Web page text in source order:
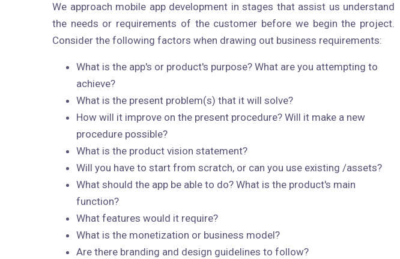
We approach mobile app development in stages that assist us understand
the needs or requirements of the customer before we begin the project.
Consider the following factors when drawing out business requirements:
What is the app's or product's purpose? What are you attempting to
achieve?
What is the present problem(s) that it will solve?
How will it improve on the present procedure? Will it make a new
procedure possible?
What is the product vision statement?
Will you have to start from scratch, or can you use existing /assets?
What should the app be able to do? What is the product's main
function?
What features would it require?
What is the monetization or business model?
Are there branding and design guidelines to follow?